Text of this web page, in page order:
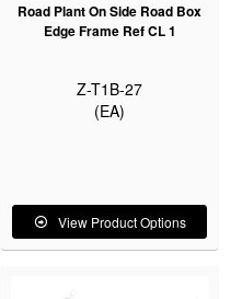
Road Plant On Side Road Box
Edge Frame Ref CL 1
Z-T1B-27
(EA)
View Product Options